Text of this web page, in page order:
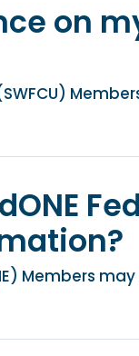
on
Members